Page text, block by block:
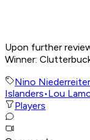
Upon further
Winner:
Nino Niederreiter
Islanders•Lou
Players